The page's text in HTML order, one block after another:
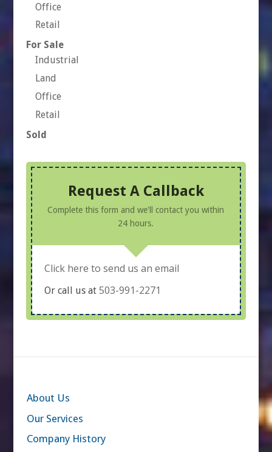
Office
Retail
For Sale
Industrial
Land
Office
Retail
Sold
Request A Callback
Complete this form and we'll contact you within
24 hours.
Click here to send us an email
Or call us at 503-991-2271
About Us
Our Services
Company History